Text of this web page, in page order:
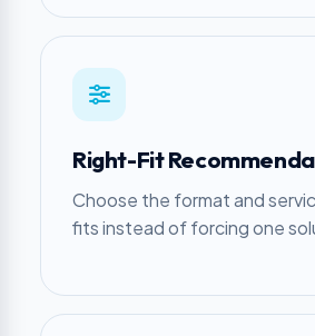
Right-Fit
Choose the format and
fits instead of forcing one